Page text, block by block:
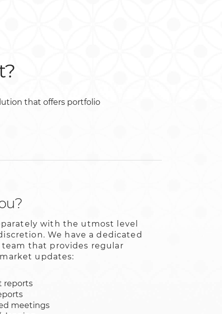
that offers portfolio
with the utmost level
We have a dedicated
that provides regular
updates:
reports
meetings